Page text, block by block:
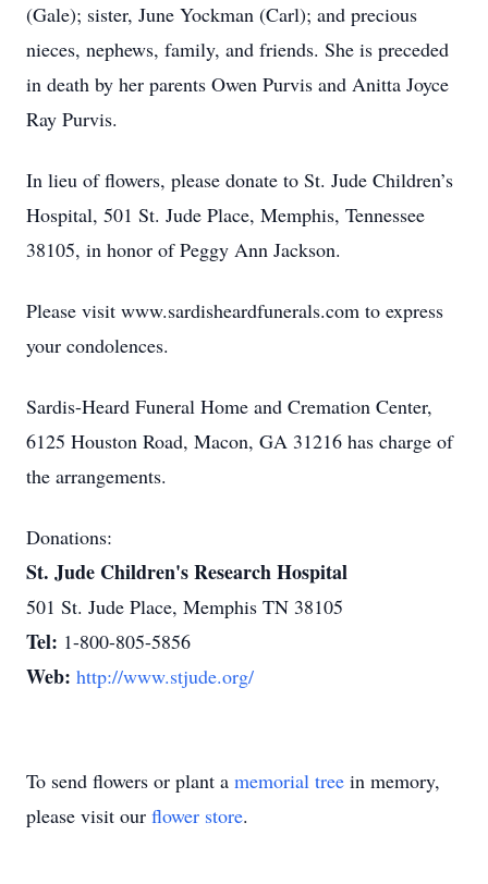
(Gale); sister, June Yockman (Carl); and precious
nieces, nephews, family, and friends. She is preceded
in death by her parents Owen Purvis and Anitta Joyce
Ray Purvis.
In lieu of flowers, please donate to St. Jude Children’s
Hospital, 501 St. Jude Place, Memphis, Tennessee
38105, in honor of Peggy Ann Jackson.
Please visit www.sardisheardfunerals.com to express
your condolences.
Sardis-Heard Funeral Home and Cremation Center,
6125 Houston Road, Macon, GA 31216 has charge of
the arrangements.
Donations:
St. Jude Children's Research Hospital
501 St. Jude Place, Memphis TN 38105
Tel: 1-800-805-5856
Web: http://www.stjude.org/
To send flowers or plant a memorial tree in memory,
please visit our flower store.